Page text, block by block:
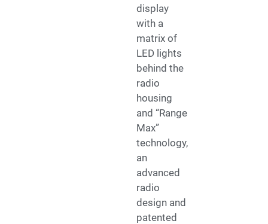
display
with a
matrix of
LED lights
behind the
radio
housing
and “Range
Max”
technology,
an
advanced
radio
design and
patented